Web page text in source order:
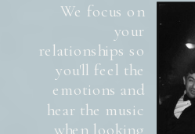
We focus on
your
relationships so
you'll feel the
emotions and
hear the music
when looking